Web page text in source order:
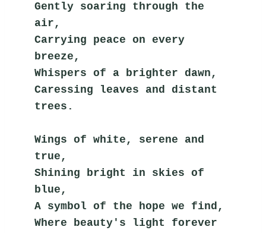
Gently soaring through the
air,
Carrying peace on every
breeze,
Whispers of a brighter dawn,
Caressing leaves and distant
trees.
Wings of white, serene and
true,
Shining bright in skies of
blue,
A symbol of the hope we find,
Where beauty's light forever